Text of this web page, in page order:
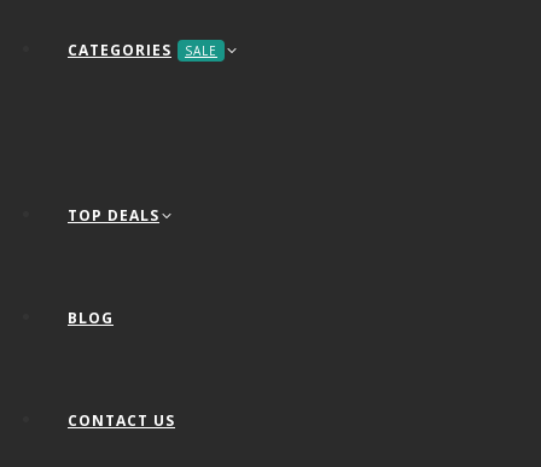
CATEGORIES SALE
TOP DEALS
BLOG
CONTACT US